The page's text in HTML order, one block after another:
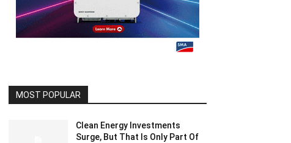
MOST POPULAR
Clean Energy Investments
Surge, But That Is Only Part Of